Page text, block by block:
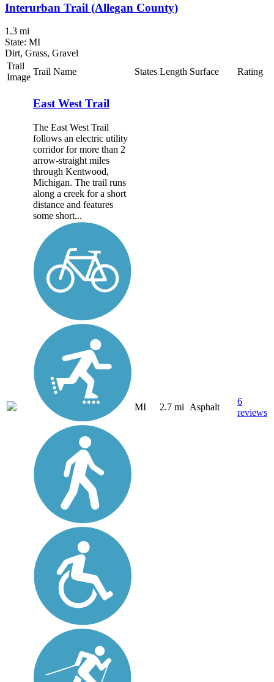
Interurban Trail (Allegan County)
1.3 mi
State: MI
Dirt, Grass, Gravel
Trail
Image
Trail Name States Length Surface Rating
East West Trail
The East West Trail
follows an electric utility
corridor for more than 2
arrow-straight miles
through Kentwood,
Michigan. The trail runs
along a creek for a short
distance and features
some short...
MI 2.7 mi Asphalt
6
reviews